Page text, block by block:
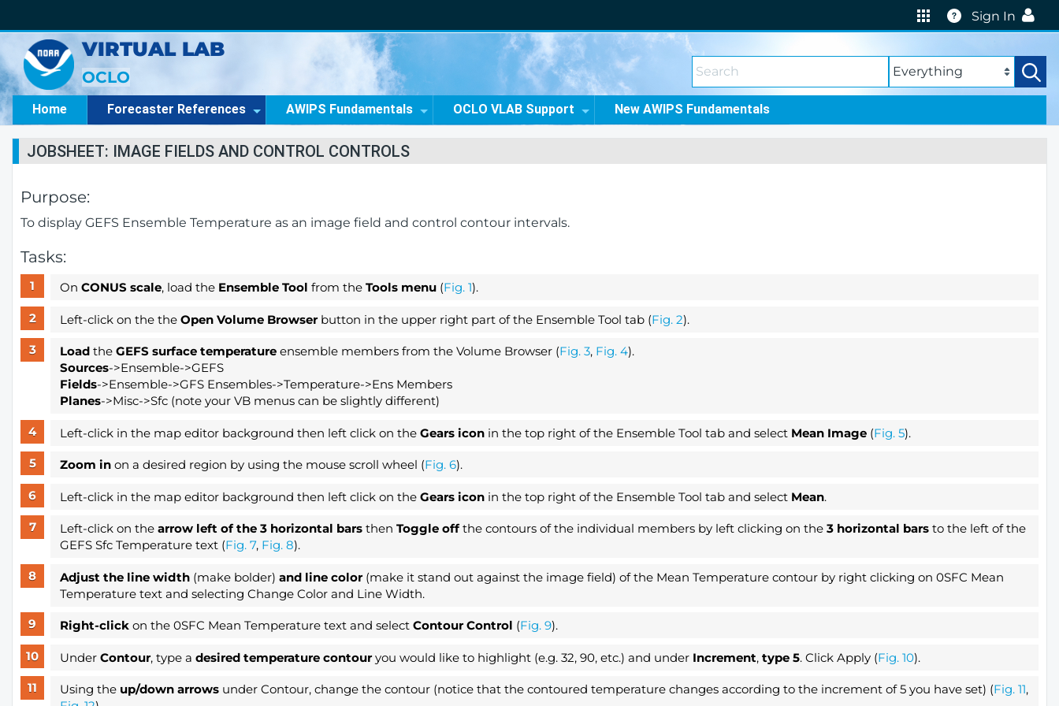
Help
Sign In
VIRTUAL LAB
OCLO
Home Forecaster References AWIPS Fundamentals OCLO VLAB Support New AWIPS Fundamentals
JOBSHEET: IMAGE FIELDS AND CONTROL CONTROLS
Purpose:
To display GEFS Ensemble Temperature as an image field and control contour intervals.
Tasks:
On CONUS scale, load the Ensemble Tool from the Tools menu(Fig. 1).
Left-click on the the Open Volume Browserbutton in the upper right part of the Ensemble Tool tab (Fig. 2).
Loadthe GEFS surface temperatureensemble members from the Volume Browser (Fig. 3, Fig. 4).
Sources->Ensemble->GEFS
Fields->Ensemble->GFS Ensembles->Temperature->Ens Members
Planes->Misc->Sfc (note your VB menus can be slightly different)
Left-click in the map editor background then left click on the Gears iconin the top right of the Ensemble Tool tab and select Mean Image (Fig. 5).
Zoom inon a desired region by using the mouse scroll wheel (Fig. 6).
Left-click in the map editor background then left click on the Gears iconin the top right of the Ensemble Tool tab and select Mean.
Left-click on thearrow left of the 3 horizontal bars then Toggle offthe contours of the individual members by left clicking on the 3 horizontal barsto the left of the
GEFS Sfc Temperature text (Fig. 7, Fig. 8).
Adjust the line width(make bolder) and line color(make it stand out against the image field) of the Mean Temperature contour by right clicking on 0SFC Mean
Temperature text and selecting Change Color and Line Width.
Right-clickon the 0SFC Mean Temperature text and select Contour Control (Fig. 9).
Under Contour, type a desired temperature contouryou would like to highlight (e.g. 32, 90, etc.) and under Increment, type 5. Click Apply (Fig. 10).
Using the up/down arrowsunder Contour, change the contour (notice that the contoured temperature changes according to the increment of 5 you have set) (Fig. 11,